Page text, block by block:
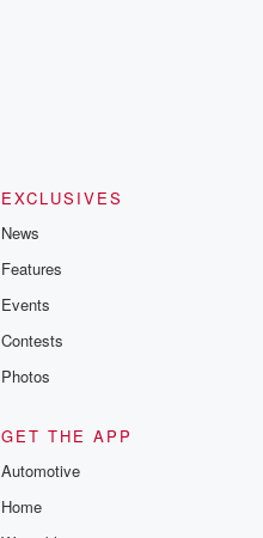
EXCLUSIVES
News
Features
Events
Contests
Photos
GET THE APP
Automotive
Home